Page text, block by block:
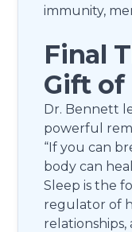
immunity,
Final
Gift of
Dr. Bennett
powerful
“If you can
body can
Sleep is the
regulator of